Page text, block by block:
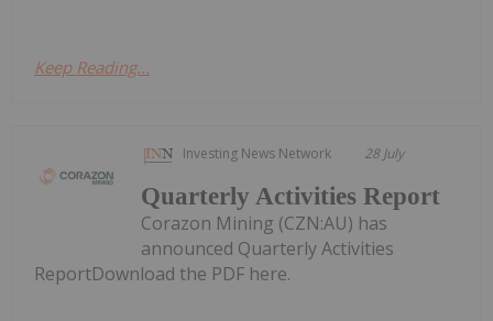
Keep Reading...
Investing News Network 28 July
Quarterly Activities Report
Corazon Mining (CZN:AU) has
announced Quarterly Activities
ReportDownload the PDF here.